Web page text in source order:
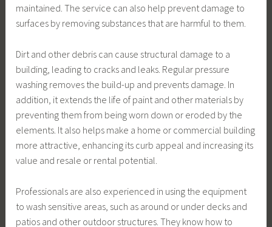
maintained. The service can also help prevent damage to
surfaces by removing substances that are harmful to them.
Dirt and other debris can cause structural damage to a
building, leading to cracks and leaks. Regular pressure
washing removes the build-up and prevents damage. In
addition, it extends the life of paint and other materials by
preventing them from being worn down or eroded by the
elements. It also helps make a home or commercial building
more attractive, enhancing its curb appeal and increasing its
value and resale or rental potential.
Professionals are also experienced in using the equipment
to wash sensitive areas, such as around or under decks and
patios and other outdoor structures. They know how to